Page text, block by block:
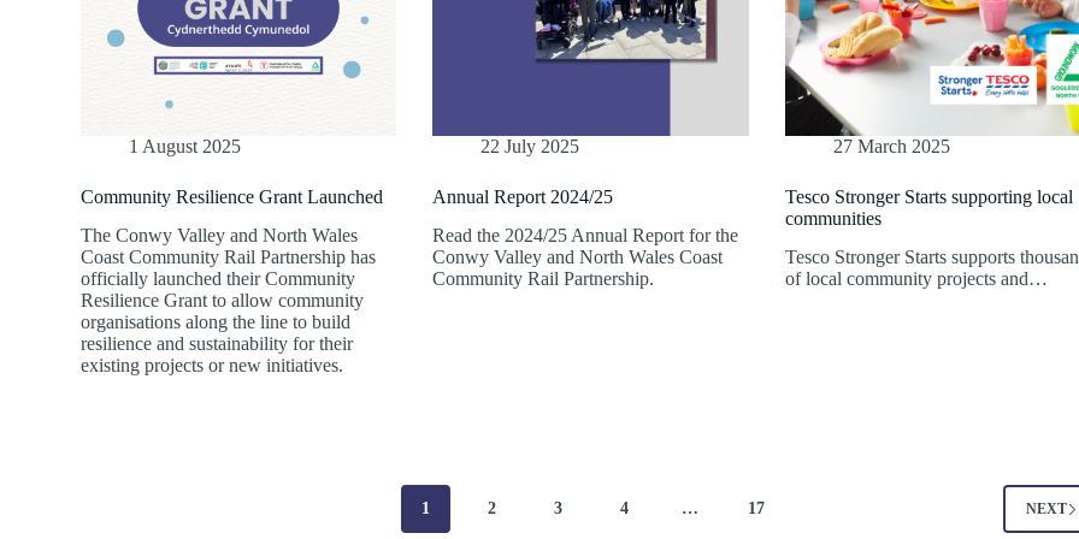
1 August 2025
Community Resilience Grant Launched
The Conwy Valley and North Wales
Coast Community Rail Partnership has
officially launched their Community
Resilience Grant to allow community
organisations along the line to build
resilience and sustainability for their
existing projects or new initiatives.
22 July 2025
Annual Report 2024/25
Read the 2024/25 Annual Report for the
Conwy Valley and North Wales Coast
Community Rail Partnership.
27 March 2025
Tesco Stronger Starts supporting local
communities
Tesco Stronger Starts supports
of local community projects and…
1 2 3 4 … 17 NEXT